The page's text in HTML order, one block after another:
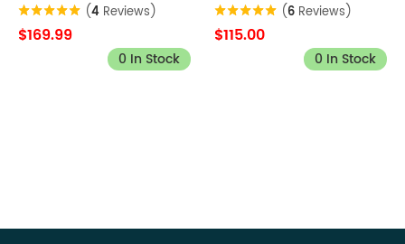
(4 Reviews)
$169.99
0 In Stock
(6 Reviews)
$115.00
0 In Stock